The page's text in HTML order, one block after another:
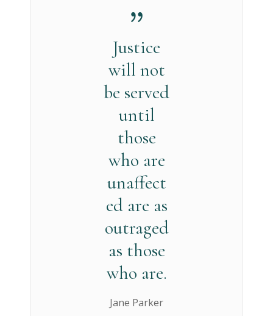
Justice
will not
be served
until
those
who are
unaffect
ed are as
outraged
as those
who are.
Jane Parker